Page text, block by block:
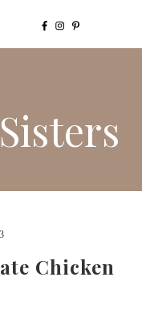
Chicken